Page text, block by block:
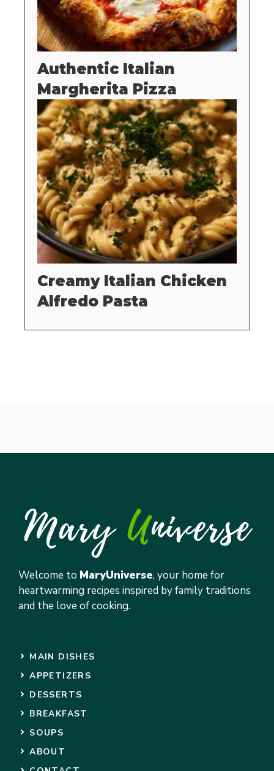
Authentic Italian
Margherita Pizza
Creamy Italian Chicken
Alfredo Pasta
Welcome to MaryUniverse, your home for
heartwarming recipes inspired by family traditions
and the love of cooking.
MAIN DISHES
APPETIZERS
DESSERTS
BREAKFAST
SOUPS
ABOUT